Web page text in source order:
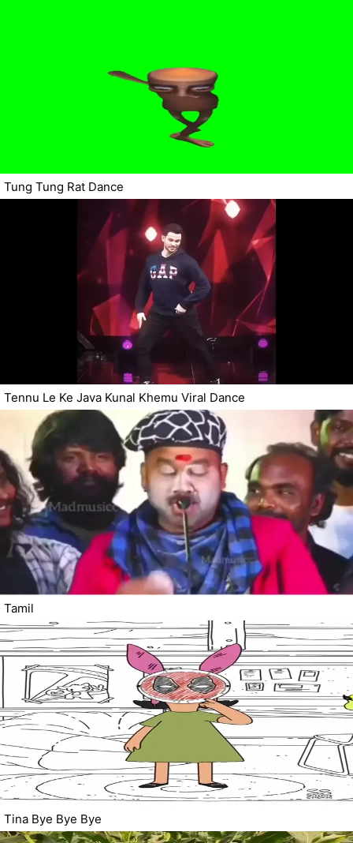
Tung Tung Rat Dance
Tennu Le Ke Java Kunal Khemu Viral Dance
Tamil
Tina Bye Bye Bye